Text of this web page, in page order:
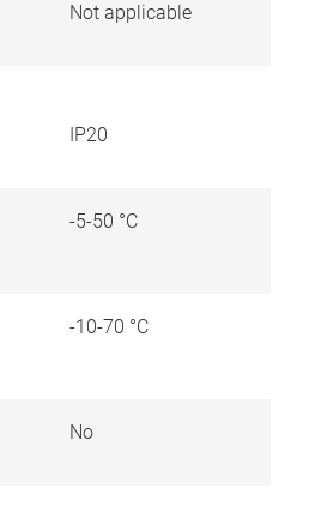
Not applicable
IP20
-5-50 °C
-10-70 °C
No